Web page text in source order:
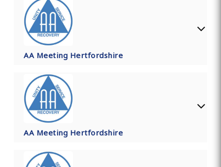
AA Meeting Hertfordshire
AA Meeting Hertfordshire